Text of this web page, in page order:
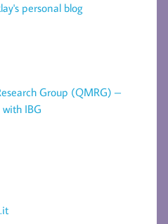
personal blog
Group (QMRG) –
IBG